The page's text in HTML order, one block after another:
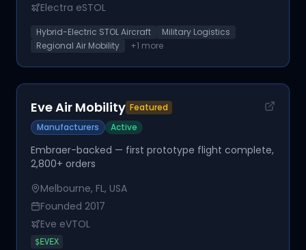
Electra eSTOL
Hybrid-Electric STOL Aircraft
Military Logistics
Regional Air Mobility
+1 more
Eve Air Mobility Featured
Manufacturers
Active
Embraer-backed — first prototype flight complete,
2,800+ orders
Melbourne, FL, USA
Founded 2017
Eve eVTOL
$EVEX